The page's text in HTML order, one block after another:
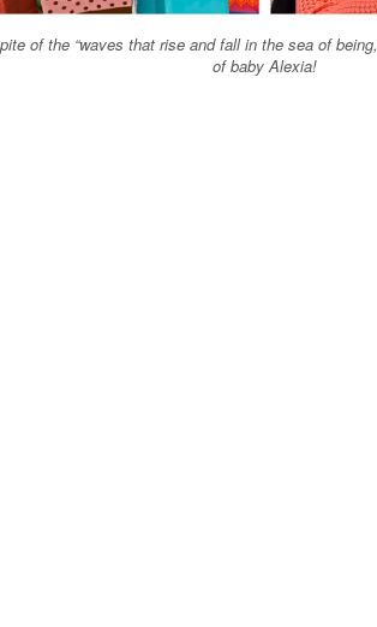
of the “waves that rise and fall in the sea of being,
of baby Alexia!